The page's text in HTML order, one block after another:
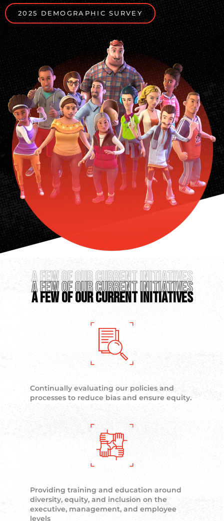
2025 DEMOGRAPHIC SURVEY
A FEW OF OUR CURRENT INITIATIVES
A FEW OF OUR CURRENT INITIATIVES
A FEW OF OUR CURRENT INITIATIVES
Continually evaluating our policies and
processes to reduce bias and ensure equity.
Providing training and education around
diversity, equity, and inclusion on the
executive, management, and employee
levels